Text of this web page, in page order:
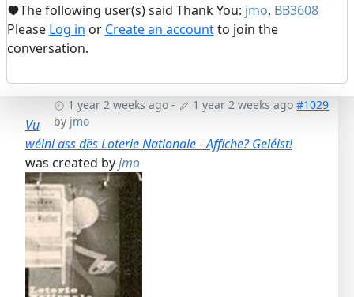
The following user(s) said Thank You: jmo, BB3608
Please Log in or Create an accountto join the
conversation.
1 year 2 weeks ago - 1 year 2 weeks ago #1029
by jmo
Vu
wéini ass dës Loterie Nationale - Affiche? Geléist!
was created byjmo